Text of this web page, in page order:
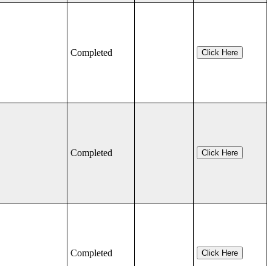
Completed Click Here
Completed Click Here
Completed Click Here